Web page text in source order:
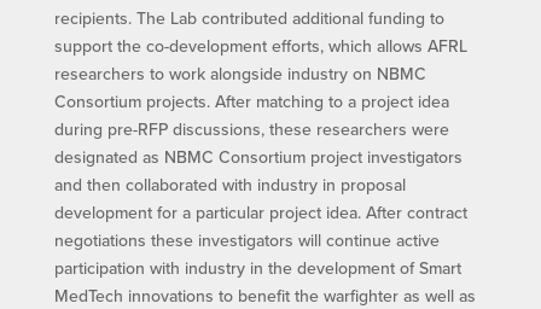
recipients. The Lab contributed additional funding to
support the co-development efforts, which allows AFRL
researchers to work alongside industry on NBMC
Consortium projects. After matching to a project idea
during pre-RFP discussions, these researchers were
designated as NBMC Consortium project investigators
and then collaborated with industry in proposal
development for a particular project idea. After contract
negotiations these investigators will continue active
participation with industry in the development of Smart
MedTech innovations to benefit the warfighter as well as